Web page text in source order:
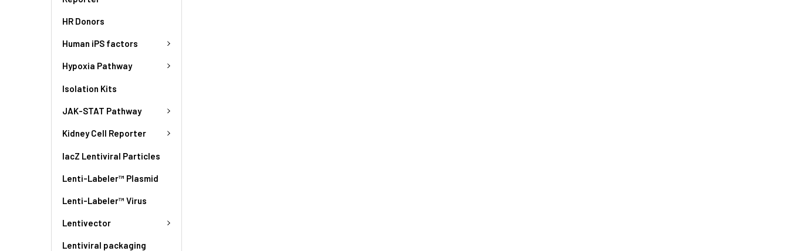
HR Donors
Human iPS factors
Hypoxia Pathway
Isolation Kits
JAK-STAT Pathway
Kidney Cell Reporter
lacZ Lentiviral Particles
Lenti-Labeler™ Plasmid
Lenti-Labeler™ Virus
Lentivector
Lentiviral packaging